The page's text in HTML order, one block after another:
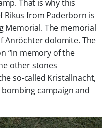
That is why this
Rikus from Paderborn is
Memorial. The memorial
Anröchter dolomite. The
“In memory of the
other stones
so-called Kristallnacht,
campaign and